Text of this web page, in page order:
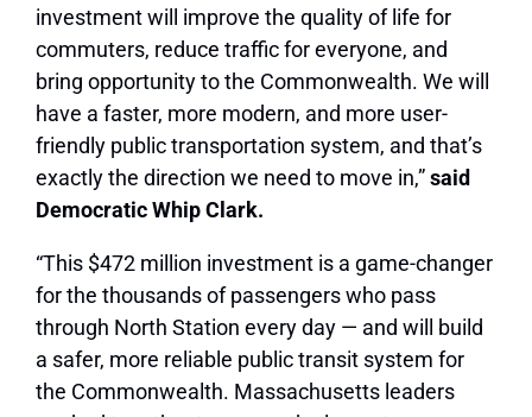
investment will improve the quality of life for
commuters, reduce traffic for everyone, and
bring opportunity to the Commonwealth. We will
have a faster, more modern, and more user-
friendly public transportation system, and that’s
exactly the direction we need to move in,”said
Democratic Whip Clark.
“This $472 million investment is a game-changer
for the thousands of passengers who pass
through North Station every day — and will build
a safer, more reliable public transit system for
the Commonwealth. Massachusetts leaders